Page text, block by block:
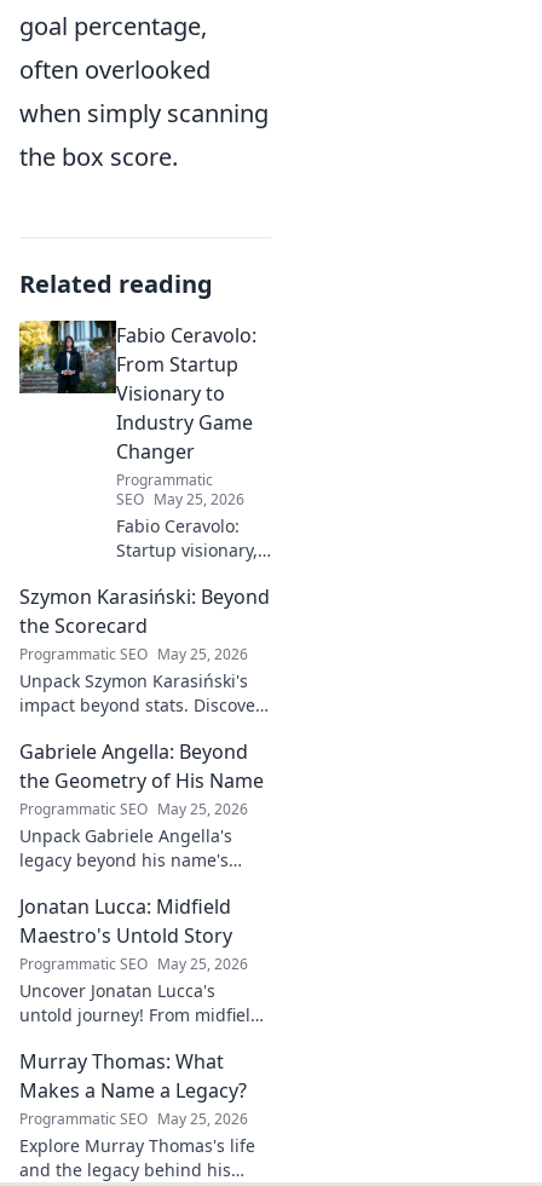
goal percentage,
often overlooked
when simply scanning
the box score.
Related reading
Fabio Ceravolo:
From Startup
Visionary to
Industry Game
Changer
Programmatic
SEO May 25, 2026
Fabio Ceravolo:
Startup visionary,
changer. Learn
how his journey
impacts tech in
this exclusive blog.
Szymon Karasiński: Beyond
the Scorecard
Programmatic SEO May 25, 2026
Unpack Szymon Karasiński's
impact beyond stats. Discover
unseen forces shaping his
career. Click to explore!
Gabriele Angella: Beyond
the Geometry of His Name
Programmatic SEO May 25, 2026
Unpack Gabriele Angella's
legacy beyond his name's
on fuzzy logic and AI. Click to
discover!
Jonatan Lucca: Midfield
Maestro's Untold Story
Programmatic SEO May 25, 2026
Uncover Jonatan Lucca's
untold journey! From midfield
explore the untold stories
behind his brilliant career.
Murray Thomas: What
Makes a Name a Legacy?
Programmatic SEO May 25, 2026
Explore Murray Thomas's life
and the legacy behind his